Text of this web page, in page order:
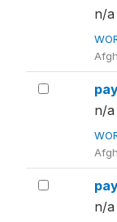
n/a
n/a
n/a